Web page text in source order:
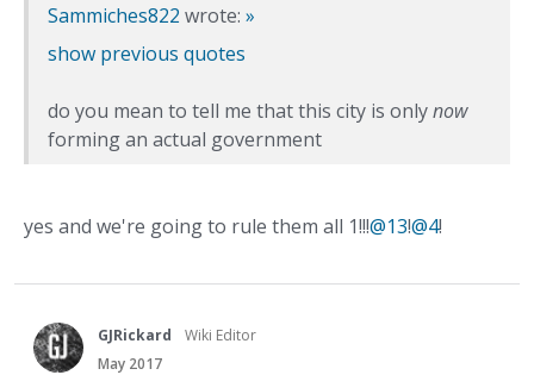
Sammiches822 wrote: »
show previous quotes
do you mean to tell me that this city is onlynow
forming an actual government
yes and we're going to rule them all 1!!!@13!@4!
GJRickard
Wiki Editor
May 2017